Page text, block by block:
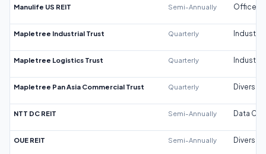
Manulife US REIT Semi-Annually Office
Mapletree Industrial Trust Quarterly Industrial
Mapletree Logistics Trust Quarterly Industrial
Mapletree Pan Asia Commercial Trust Quarterly
NTT DC REIT Semi-Annually Data
OUE REIT Semi-Annually